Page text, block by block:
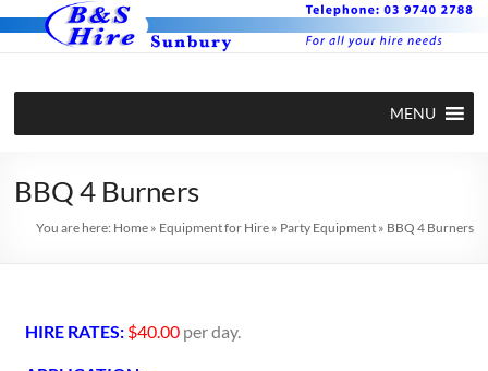
MENU
BBQ 4 Burners
You are here: Home» Equipment for Hire» Party Equipment» BBQ 4 Burners
HIRE RATES: $40.00 per day.